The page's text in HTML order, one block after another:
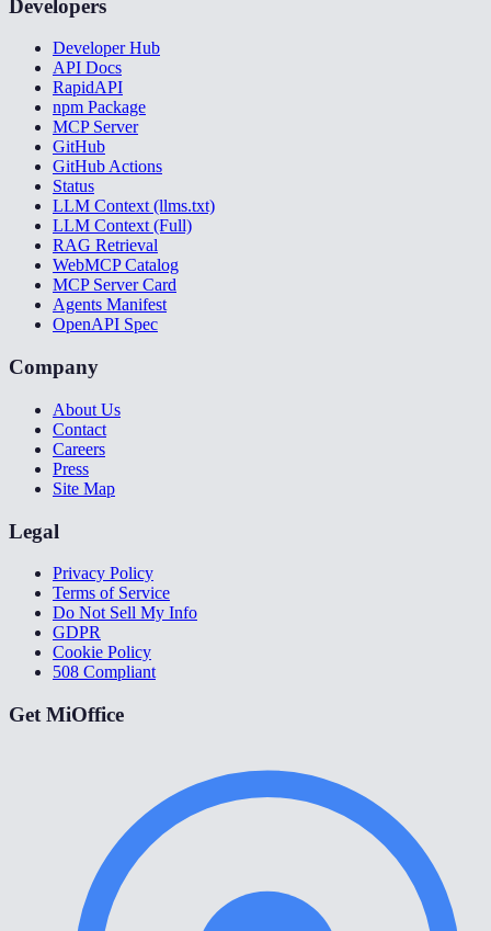
Developers
Developer Hub
API Docs
RapidAPI
npm Package
MCP Server
GitHub
GitHub Actions
Status
LLM Context (llms.txt)
LLM Context (Full)
RAG Retrieval
WebMCP Catalog
MCP Server Card
Agents Manifest
OpenAPI Spec
Company
About Us
Contact
Careers
Press
Site Map
Legal
Privacy Policy
Terms of Service
Do Not Sell My Info
GDPR
Cookie Policy
508 Compliant
Get MiOffice